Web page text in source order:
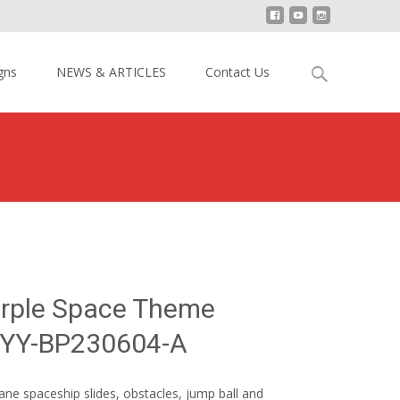
NEWS & ARTICLES Contact Us
Search
Space Theme
BP230604-A
spaceship slides, obstacles, jump ball and